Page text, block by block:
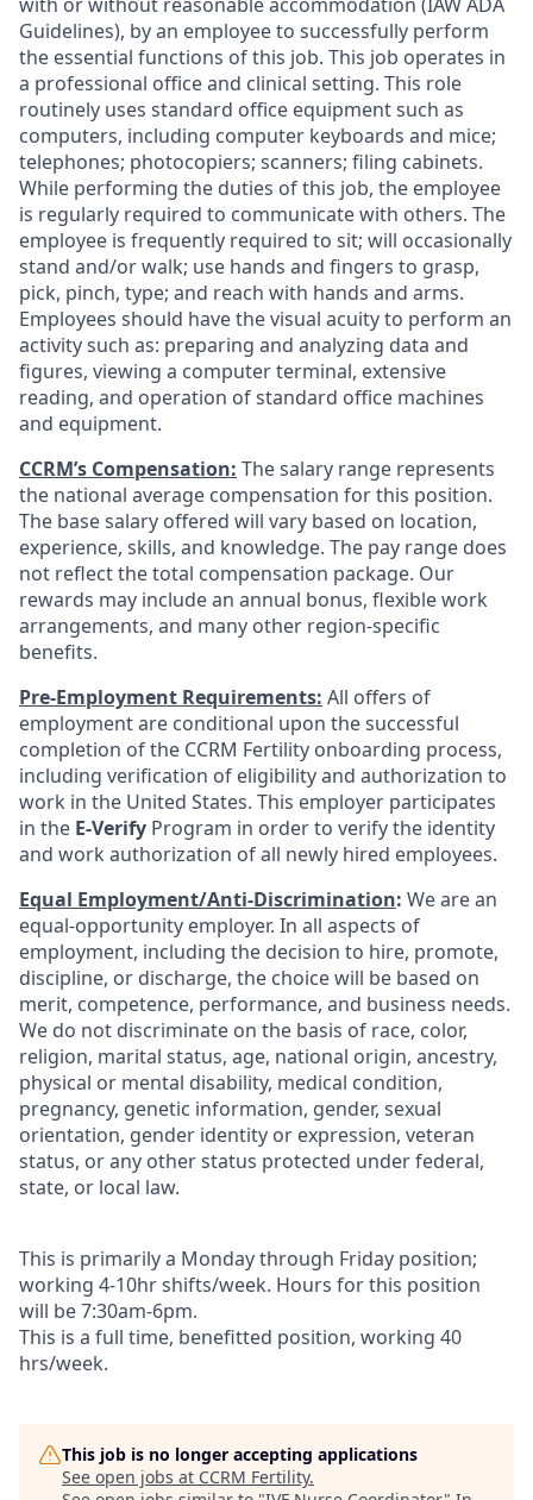
Guidelines), by an employee to successfully perform
the essential functions of this job. This job operates in
a professional office and clinical setting. This role
routinely uses standard office equipment such as
computers, including computer keyboards and mice;
telephones; photocopiers; scanners; filing cabinets.
While performing the duties of this job, the employee
is regularly required to communicate with others. The
employee is frequently required to sit; will occasionally
stand and/or walk; use hands and fingers to grasp,
pick, pinch, type; and reach with hands and arms.
Employees should have the visual acuity to perform an
activity such as: preparing and analyzing data and
figures, viewing a computer terminal, extensive
reading, and operation of standard office machines
and equipment.
CCRM’s Compensation: The salary range represents
the national average compensation for this position.
The base salary offered will vary based on location,
experience, skills, and knowledge. The pay range does
not reflect the total compensation package. Our
rewards may include an annual bonus, flexible work
arrangements, and many other region-specific
benefits.
Pre-Employment Requirements: All offers of
employment are conditional upon the successful
completion of the CCRM Fertility onboarding process,
including verification of eligibility and authorization to
work in the United States. This employer participates
in the E-Verify Program in order to verify the identity
and work authorization of all newly hired employees.
Equal Employment/Anti-Discrimination: We are an
equal-opportunity employer. In all aspects of
employment, including the decision to hire, promote,
discipline, or discharge, the choice will be based on
merit, competence, performance, and business needs.
We do not discriminate on the basis of race, color,
religion, marital status, age, national origin, ancestry,
physical or mental disability, medical condition,
pregnancy, genetic information, gender, sexual
orientation, gender identity or expression, veteran
status, or any other status protected under federal,
state, or local law.
This is primarily a Monday through Friday position;
working 4-10hr shifts/week. Hours for this position
will be 7:30am-6pm.
This is a full time, benefitted position, working 40
hrs/week.
This job is no longer accepting applications
See open jobs at CCRM Fertility.